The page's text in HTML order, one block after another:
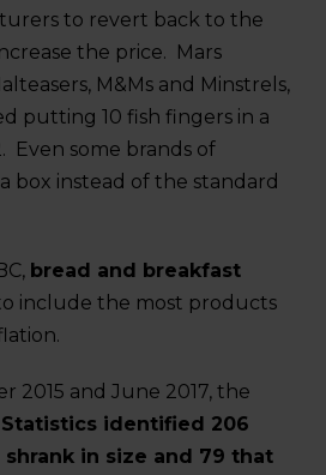
to revert back to the
the price. Mars
M&Ms and Minstrels,
putting 10 fish fingers in a
Even some brands of
box instead of the standard
bread and breakfast
include the most products
2015 and June 2017, the
identified 206
in size and 79 that